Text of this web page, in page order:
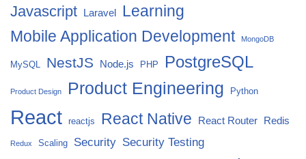
Javascript Laravel Learning
Mobile Application Development MongoDB
MySQL NestJS Node.js PHP PostgreSQL
Product Design Product Engineering Python
React reactjs React Native React Router Redis
Redux Scaling Security Security Testing